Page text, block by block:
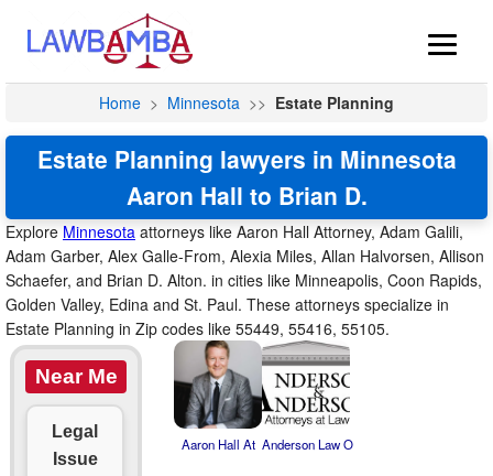
Home > Minnesota >> Estate Planning
Estate Planning lawyers in Minnesota
Aaron Hall to Brian D.
Explore Minnesota attorneys like Aaron Hall Attorney, Adam Galili,
Adam Garber, Alex Galle-From, Alexia Miles, Allan Halvorsen, Allison
Schaefer, and Brian D. Alton. in cities like Minneapolis, Coon Rapids,
Golden Valley, Edina and St. Paul. These attorneys specialize in
Estate Planning in Zip codes like 55449, 55416, 55105.
Near Me
Legal
Issue
Aaron Hall At Anderson Law O